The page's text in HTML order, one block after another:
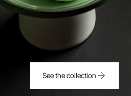
See the collection